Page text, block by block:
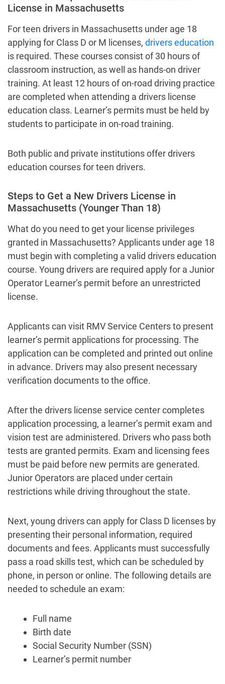
License in Massachusetts
For teen drivers in Massachusetts under age 18
applying for Class D or M licenses, drivers education
is required. These courses consist of 30 hours of
classroom instruction, as well as hands-on driver
training. At least 12 hours of on-road driving practice
are completed when attending a drivers license
education class. Learner’s permits must be held by
students to participate in on-road training.
Both public and private institutions offer drivers
education courses for teen drivers.
Steps to Get a New Drivers License in
Massachusetts (Younger Than 18)
What do you need to get your license privileges
granted in Massachusetts? Applicants under age 18
must begin with completing a valid drivers education
course. Young drivers are required apply for a Junior
Operator Learner’s permit before an unrestricted
license.
Applicants can visit RMV Service Centers to present
learner’s permit applications for processing. The
application can be completed and printed out online
in advance. Drivers may also present necessary
verification documents to the office.
After the drivers license service center completes
application processing, a learner’s permit exam and
vision test are administered. Drivers who pass both
tests are granted permits. Exam and licensing fees
must be paid before new permits are generated.
Junior Operators are placed under certain
restrictions while driving throughout the state.
Next, young drivers can apply for Class D licenses by
presenting their personal information, required
documents and fees. Applicants must successfully
pass a road skills test, which can be scheduled by
phone, in person or online. The following details are
needed to schedule an exam:
Full name
Birth date
Social Security Number (SSN)
Learner’s permit number